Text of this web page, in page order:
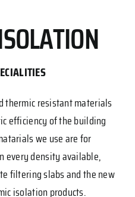
thermic resistant materials
efficiency of the building
we use are for
every density available,
filtering slabs and the new
isolation products.